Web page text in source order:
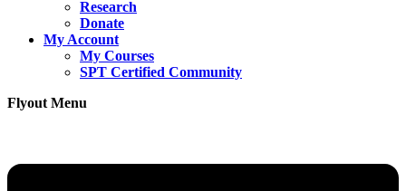
Research
Donate
My Account
My Courses
SPT Certified Community
Flyout Menu